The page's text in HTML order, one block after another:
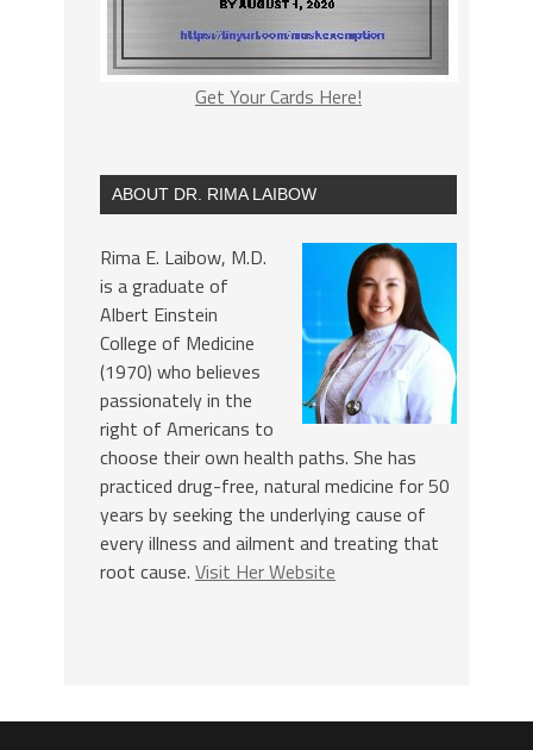
Get Your Cards Here!
ABOUT DR. RIMA LAIBOW
Rima E. Laibow, M.D.
is a graduate of
Albert Einstein
College of Medicine
(1970) who believes
passionately in the
right of Americans to
choose their own health paths. She has
practiced drug-free, natural medicine for 50
years by seeking the underlying cause of
every illness and ailment and treating that
root cause. Visit Her Website